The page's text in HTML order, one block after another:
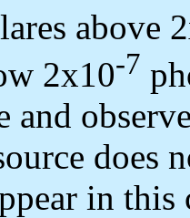
above
2x10-7
and
does
in this